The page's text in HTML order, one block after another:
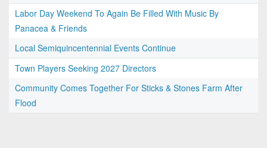
Labor Day Weekend To Again Be Filled With Music By
Panacea & Friends
Local Semiquincentennial Events Continue
Town Players Seeking 2027 Directors
Community Comes Together For Sticks & Stones Farm After
Flood